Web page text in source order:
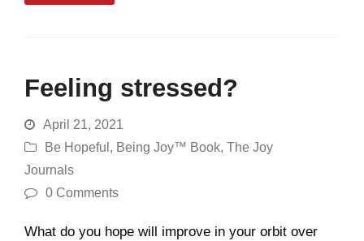
Feeling stressed?
April 21, 2021
Be Hopeful , Being Joy™ Book, The Joy
Journals
0 Comments
What do you hope will improve in your orbit over